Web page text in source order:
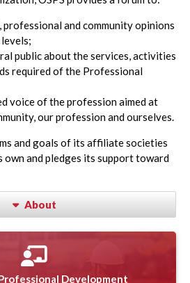
professional and community opinions
public about the services, activities
required of the Professional
voice of the profession aimed at
our profession and ourselves.
and goals of its affiliate societies
own and pledges its support toward
About
Development